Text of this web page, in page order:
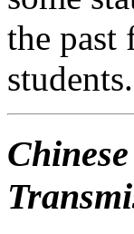
the past
students.